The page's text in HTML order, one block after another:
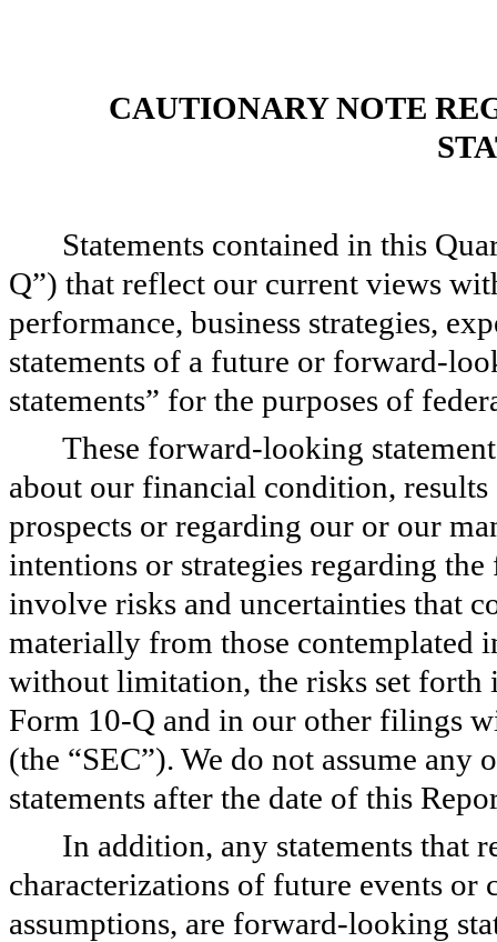
CAUTIONARY NOTE
Statements contained in this
Q”) that reflect our current views
performance, business strategies,
statements of a future or forward-
statements” for the purposes of
These forward-looking
about our financial condition,
prospects or regarding our or our
intentions or strategies regarding
involve risks and uncertainties that
materially from those contemplated
without limitation, the risks set forth
Form 10-Q and in our other filings
(the “SEC”). We do not assume
statements after the date of this
In addition, any statements that
characterizations of future events
assumptions, are forward-looking